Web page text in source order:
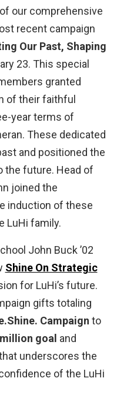
our comprehensive
recent campaign
Our Past, Shaping
23. This special
granted
of their faithful
year terms of
These dedicated
and positioned the
the future. Head of
joined the
induction of these
LuHi family.
John Buck ’02
Shine On Strategic
for LuHi’s future.
gifts totaling
Campaign to
goal and
underscores the
of the LuHi